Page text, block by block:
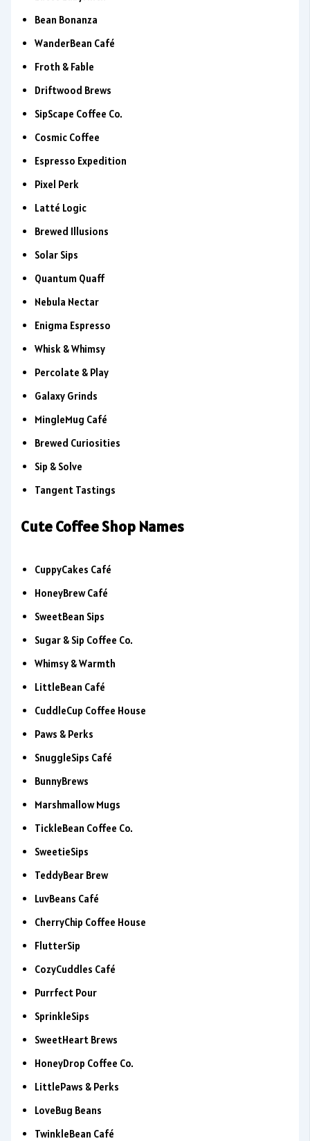
Bean Bonanza
WanderBean Café
Froth & Fable
Driftwood Brews
SipScape Coffee Co.
Cosmic Coffee
Espresso Expedition
Pixel Perk
Latté Logic
Brewed Illusions
Solar Sips
Quantum Quaff
Nebula Nectar
Enigma Espresso
Whisk & Whimsy
Percolate & Play
Galaxy Grinds
MingleMug Café
Brewed Curiosities
Sip & Solve
Tangent Tastings
Cute Coffee Shop Names
CuppyCakes Café
HoneyBrew Café
SweetBean Sips
Sugar & Sip Coffee Co.
Whimsy & Warmth
LittleBean Café
CuddleCup Coffee House
Paws & Perks
SnuggleSips Café
BunnyBrews
Marshmallow Mugs
TickleBean Coffee Co.
SweetieSips
TeddyBear Brew
LuvBeans Café
CherryChip Coffee House
FlutterSip
CozyCuddles Café
Purrfect Pour
SprinkleSips
SweetHeart Brews
HoneyDrop Coffee Co.
LittlePaws & Perks
LoveBug Beans
TwinkleBean Café